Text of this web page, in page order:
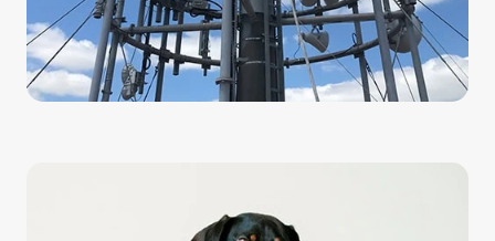
allows you to use the internet effectively.
Swoop won’t throttle your internet speed as you
browse. In fact, the top speed for our Fixed
Improve your internet speeds by connecting to the